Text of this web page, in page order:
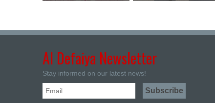
Al Defaiya Newsletter
Stay informed on our latest news!